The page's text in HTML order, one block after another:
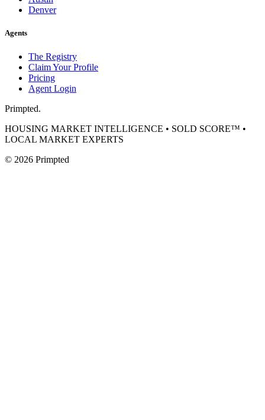
Denver
Agents
The Registry
Claim Your Profile
Pricing
Agent Login
Primpted.
HOUSING MARKET INTELLIGENCE • SOLD SCORE™ •
LOCAL MARKET EXPERTS
© 2026 Primpted